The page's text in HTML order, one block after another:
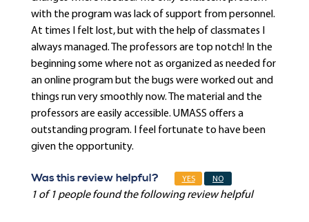
with the program was lack of support from personnel.
At times I felt lost, but with the help of classmates I
always managed. The professors are top notch! In the
beginning some where not as organized as needed for
an online program but the bugs were worked out and
things run very smoothly now. The material and the
professors are easily accessible. UMASS offers a
outstanding program. I feel fortunate to have been
given the opportunity.
Was this review helpful? YES NO
1 of 1 people found the following review helpful